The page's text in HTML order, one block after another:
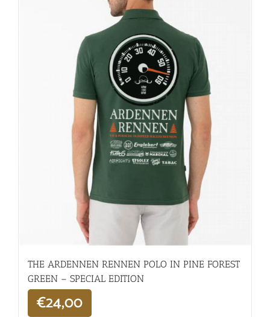
THE ARDENNEN RENNEN POLO IN PINE FOREST
GREEN – SPECIAL EDITION
€24,00